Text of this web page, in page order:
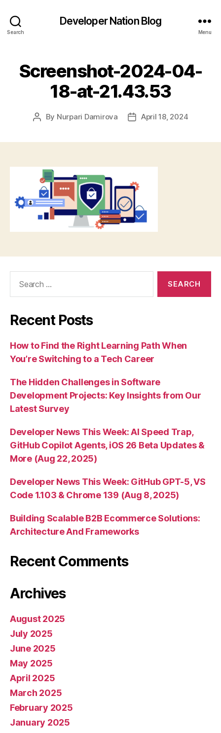
Search
Developer Nation Blog
Menu
Screenshot-2024-04-
18-at-21.43.53
Post
By Nurpari Damirova
PostApril 18, 2024
Recent Posts
How to Find the Right Learning Path When
You’re Switching to a Tech Career
The Hidden Challenges in Software
Development Projects: Key Insights from Our
Latest Survey
Developer News This Week: AI Speed Trap,
GitHub Copilot Agents, iOS 26 Beta Updates &
More (Aug 22, 2025)
Developer News This Week: GitHub GPT-5, VS
Code 1.103 & Chrome 139 (Aug 8, 2025)
Building Scalable B2B Ecommerce Solutions:
Architecture And Frameworks
Recent Comments
Archives
August 2025
July 2025
June 2025
May 2025
April 2025
March 2025
February 2025
January 2025